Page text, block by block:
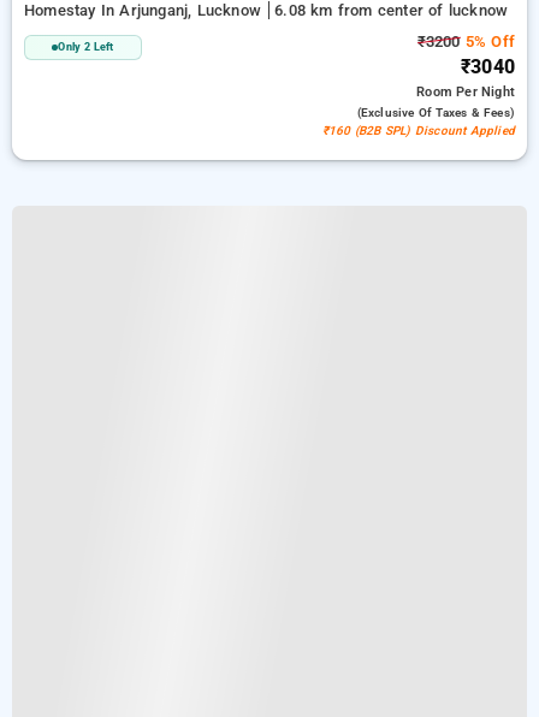
Homestay In Arjunganj, Lucknow 6.08 km from center of lucknow
Only 2 Left ₹32005% Off
₹3040
RoomPer Night
(exclusive Of Taxes & Fees)
₹160 (B2B SPL) Discount Applied